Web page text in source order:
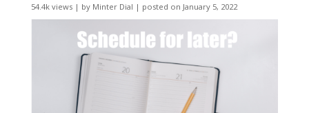
54.4k views| by Minter Dial | posted on January 5, 2022